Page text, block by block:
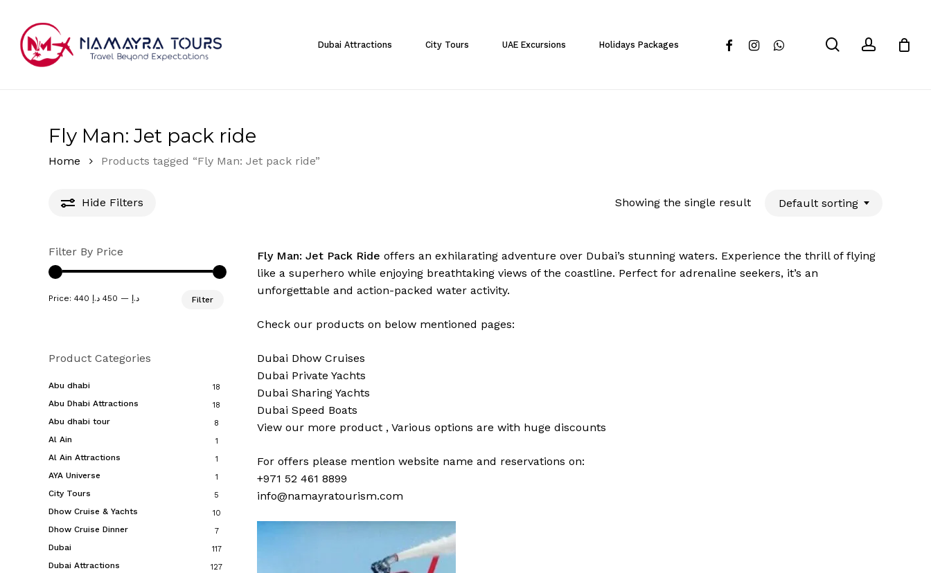
main
content
Dubai Attractions City Tours UAE Excursions Holidays Packages facebookinstagramwhatsapp searchaccount
Fly Man: Jet pack ride
Home Products tagged “Fly Man: Jet pack ride”
Hide Filters Showing the single result Default sorting
Filter By Price
Filter
Price: 440 د.إ — 450 د.إ
Product Categories
Abu dhabi 18
Abu Dhabi Attractions 18
Abu dhabi tour 8
Al Ain 1
Al Ain Attractions 1
AYA Universe 1
City Tours 5
Dhow Cruise & Yachts 10
Dhow Cruise Dinner 7
Dubai 117
Dubai Attractions 127
Fly Man: Jet Pack Ride offers an exhilarating adventure over Dubai’s stunning waters. Experience the thrill of flying
like a superhero while enjoying breathtaking views of the coastline. Perfect for adrenaline seekers, it’s an
unforgettable and action-packed water activity.
Check our products on below mentioned pages:
Dubai Dhow Cruises
Dubai Private Yachts
Dubai Sharing Yachts
Dubai Speed Boats
View our more product , Various options are with huge discounts
For offers please mention website name and reservations on:
+971 52 461 8899
info@namayratourism.com